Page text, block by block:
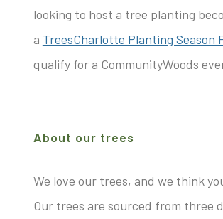
looking to host a tree planting
a TreesCharlotte Planting Season
qualify for a CommunityWoods
About our trees
We love our trees, and we think
Our trees are sourced from three